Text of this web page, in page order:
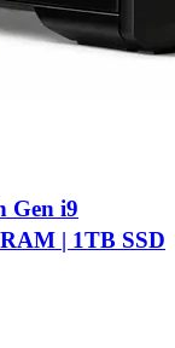
Gen i9
| 1TB SSD